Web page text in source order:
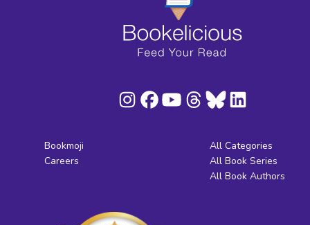
Bookmoji
Careers
All Categories
All Book Series
All Book Authors